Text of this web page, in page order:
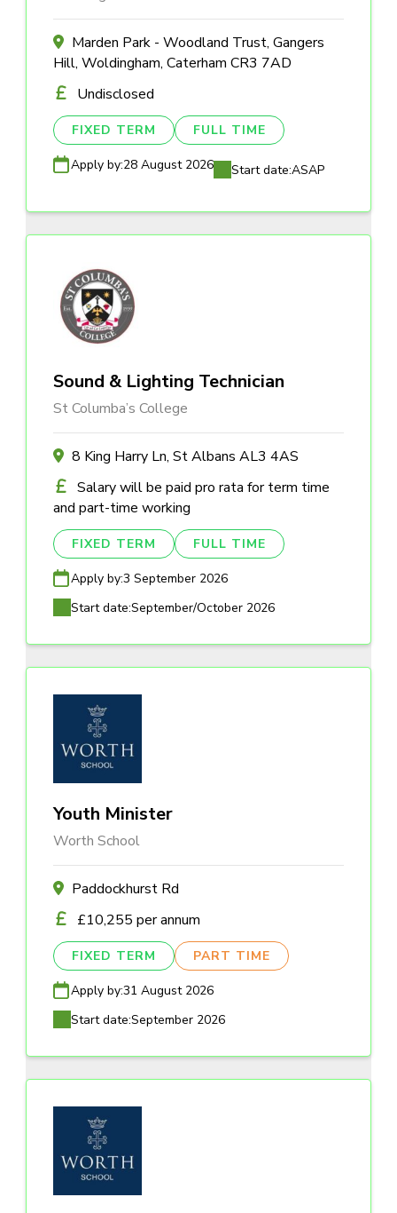
Marden Park - Woodland Trust, Gangers
Hill, Woldingham, Caterham CR3 7AD
Undisclosed
FIXED TERM FULL TIME
Apply by:28 August 2026 Start date:ASAP
Sound & Lighting Technician
St Columba’s College
8 King Harry Ln, St Albans AL3 4AS
Salary will be paid pro rata for term time
and part-time working
FIXED TERM FULL TIME
Apply by:3 September 2026
Start date:September/October 2026
Youth Minister
Worth School
Paddockhurst Rd
£10,255 per annum
FIXED TERM PART TIME
Apply by:31 August 2026
Start date:September 2026